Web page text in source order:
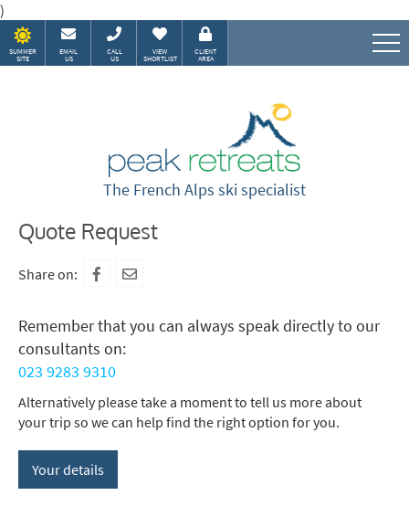
)
SUMMER
SITE
EMAIL
US
CALL
US
VIEW
SHORTLIST
CLIENT
AREA
The French Alps ski specialist
Quote Request
Share on:
Remember that you can always speak directly to our
consultants on:
023 9283 9310
Alternatively please take a moment to tell us more about
your trip so we can help find the right option for you.
Your details